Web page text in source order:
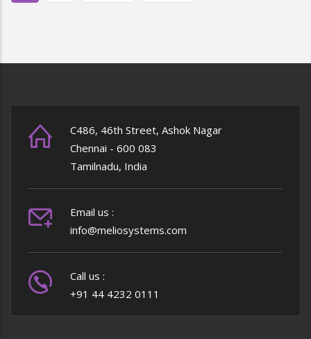
C486, 46th Street, Ashok Nagar
Chennai - 600 083
Tamilnadu, India
Email us :
info@meliosystems.com
Call us :
+91 44 4232 0111